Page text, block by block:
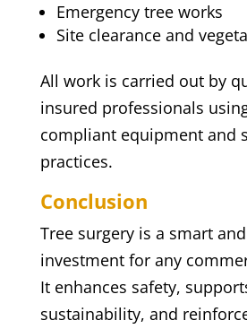
Emergency tree works
Site clearance and
All work is carried out by
insured professionals
compliant equipment and
practices.
Conclusion
Tree surgery is a smart
investment for any
It enhances safety,
sustainability, and